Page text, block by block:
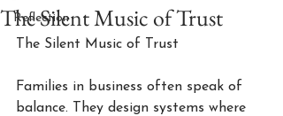
Reflection
The Silent Music of Trust
The Silent Music of Trust
Families in business often speak of
balance. They design systems where